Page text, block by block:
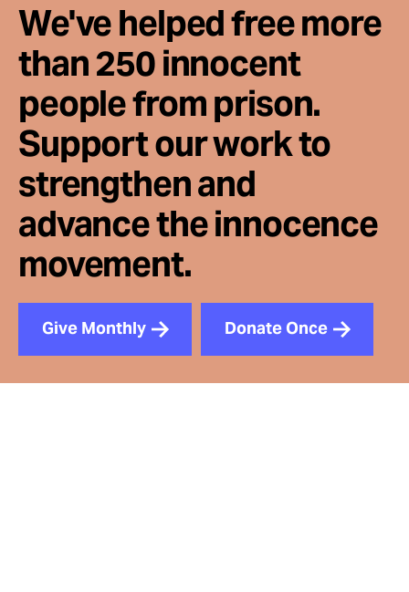
We've helped free more
than 250 innocent
people from prison.
Support our work to
strengthen and
advance the innocence
movement.
Give Monthly Donate Once